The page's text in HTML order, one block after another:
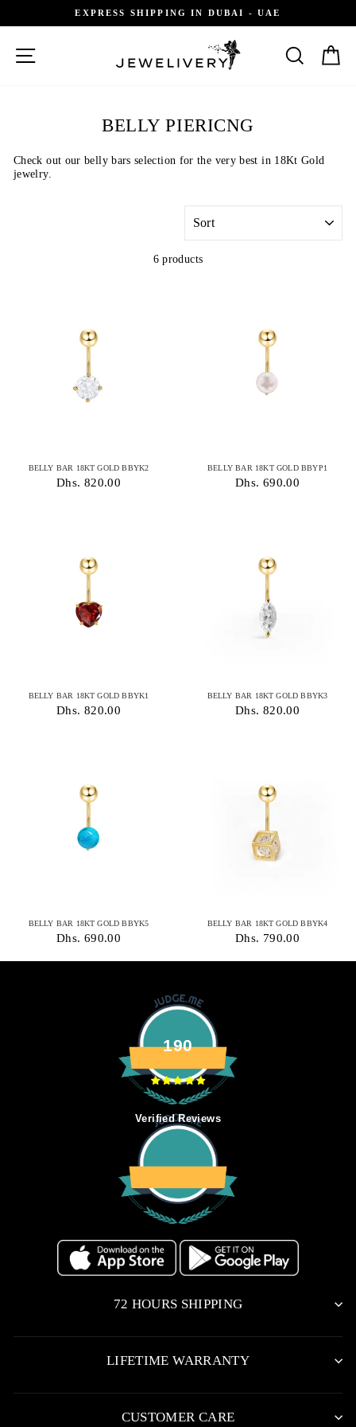
EXPRESS SHIPPING IN DUBAI - UAE
SEARCH
BELLY PIERICNG
Check out our belly barsselection for the very best in 18Kt Gold
jewelry.
6 products
BELLY BAR 18KT GOLD BBYK2
Dhs. 820.00
BELLY BAR 18KT GOLD BBYP1
Dhs. 690.00
BELLY BAR 18KT GOLD BBYK1
Dhs. 820.00
BELLY BAR 18KT GOLD BBYK3
Dhs. 820.00
BELLY BAR 18KT GOLD BBYK5
Dhs. 690.00
BELLY BAR 18KT GOLD BBYK4
Dhs. 790.00
190
Verified Reviews
72 HOURS SHIPPING
LIFETIME WARRANTY
CUSTOMER CARE